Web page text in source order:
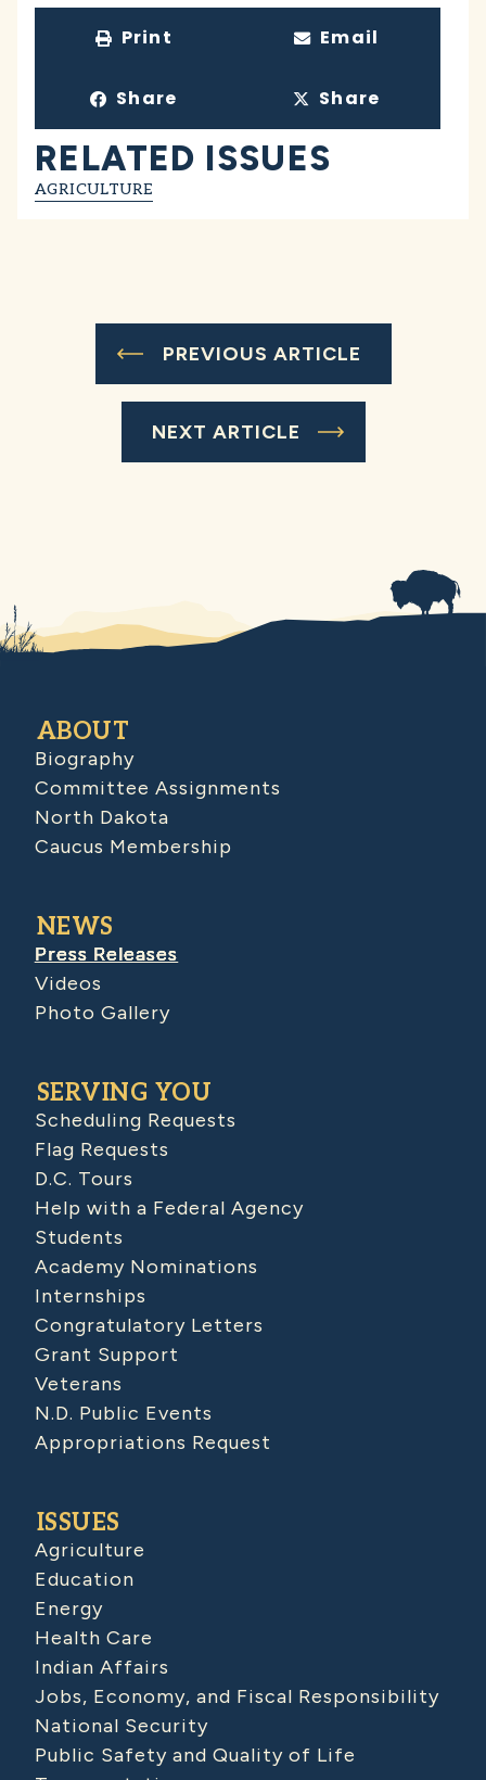
Print Email
Share Share
RELATED ISSUES
AGRICULTURE
PREVIOUS ARTICLE
NEXT ARTICLE
ABOUT
Biography
Committee Assignments
North Dakota
Caucus Membership
NEWS
Press Releases
Videos
Photo Gallery
SERVING YOU
Scheduling Requests
Flag Requests
D.C. Tours
Help with a Federal Agency
Students
Academy Nominations
Internships
Congratulatory Letters
Grant Support
Veterans
N.D. Public Events
Appropriations Request
ISSUES
Agriculture
Education
Energy
Health Care
Indian Affairs
Jobs, Economy, and Fiscal Responsibility
National Security
Public Safety and Quality of Life